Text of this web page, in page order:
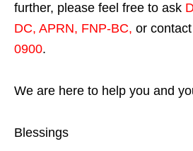
further, please feel free to ask
DC, APRN, FNP-BC, or
0900.
We are here to help you and
Blessings